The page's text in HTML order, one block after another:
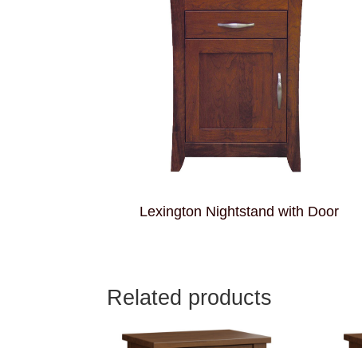
Lexington Nightstand with Door
Related products